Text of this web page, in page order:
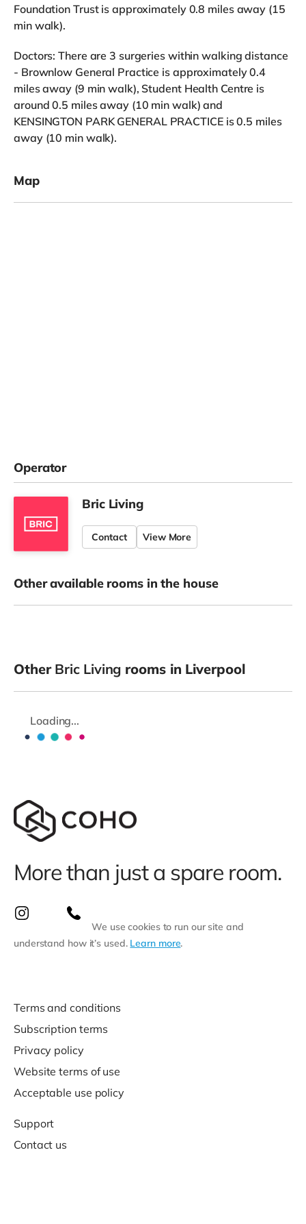
Foundation Trust is approximately 0.8 miles away (15
min walk).
Doctors: There are 3 surgeries within walking distance
- Brownlow General Practice is approximately 0.4
miles away (9 min walk), Student Health Centre is
around 0.5 miles away (10 min walk) and
KENSINGTON PARK GENERAL PRACTICE is 0.5 miles
away (10 min walk).
Map
Operator
Bric Living
Contact View More
Other available rooms in the house
Other Bric Living rooms in Liverpool
Loading...
More than just a spare room.
We use cookies to run our site and
understand how it’s used. Learn more.
Terms and conditions
Subscription terms
Privacy policy
Website terms of use
Acceptable use policy
Support
Contact us